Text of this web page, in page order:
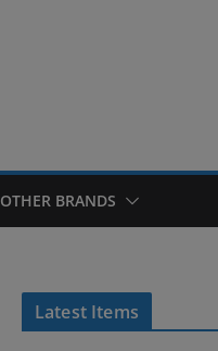
OTHER BRANDS
Latest Items